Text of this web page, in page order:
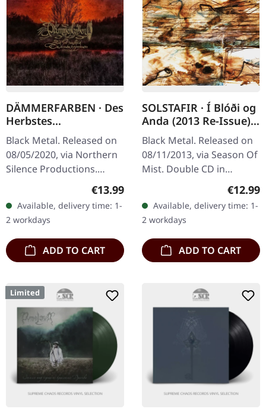
DÄMMERFARBEN · Des
Herbstes
Trauerhymnen MMXX
| DIGIPAK CD
Black Metal. Released on
08/05/2020, via Northern
Silence Productions.
Dämmerfarben delivers a
haunting masterpiece
with "Des Herbstes…
Regular price:
€13.99
Available, delivery time: 1-
2 workdays
ADD TO CART
SOLSTAFIR · Í Blóði og
Anda (2013 Re-Issue) |
2CD
Black Metal. Released on
08/11/2013, via Season Of
Mist. Double CD in
jewelcase. Originally
released in 2002, "Í Blóði
og Anda" marks the
primal and…
€12.99
Available, delivery time: 1-
2 workdays
ADD TO CART
Limited